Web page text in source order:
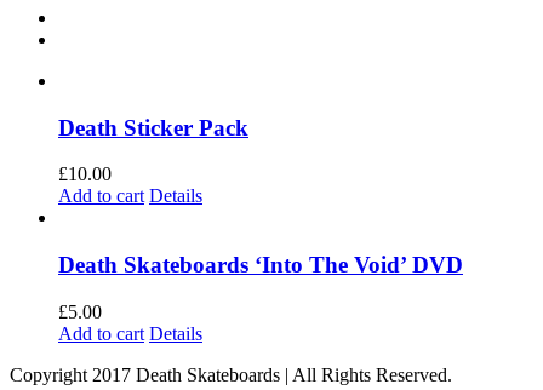
Death Sticker Pack
£10.00
Add to cart Details
Death Skateboards ‘Into The Void’ DVD
£5.00
Add to cart Details
Copyright 2017 Death Skateboards | All Rights Reserved.